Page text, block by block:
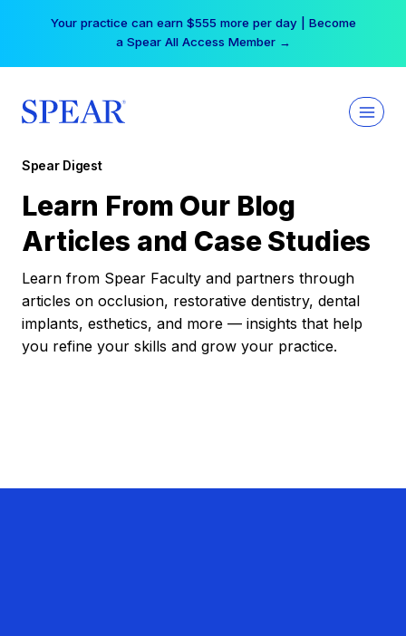
Your practice can earn $555 more per day | Become
a Spear All Access Member →
Spear Digest
Learn From Our Blog
Articles and Case Studies
Learn from Spear Faculty and partners through
articles on occlusion, restorative dentistry, dental
implants, esthetics, and more — insights that help
you refine your skills and grow your practice.